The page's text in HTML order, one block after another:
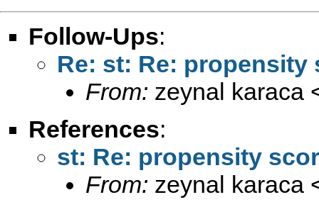
Follow-Ups:
Re: st: Re: propensity
From: zeynal karaca
References:
st: Re: propensity
From: zeynal karaca